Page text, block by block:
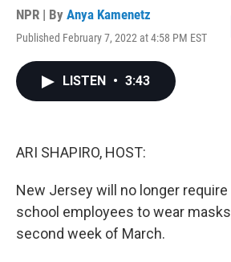
NPR | By Anya Kamenetz
Published February 7, 2022 at 4:58 PM EST
LISTEN • 3:43
ARI SHAPIRO, HOST:
New Jersey will no longer
school employees to wear
second week of March.